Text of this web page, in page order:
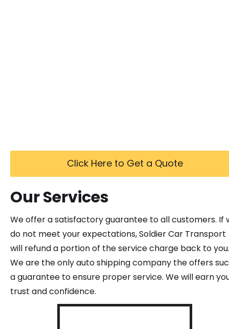
Click Here to Get a Quote
Our Services
We offer a satisfactory guarantee to all customers. If
do not meet your expectations, Soldier Car Transport
will refund a portion of the service charge back to you.
We are the only auto shipping company the offers
a guarantee to ensure proper service. We will earn
trust and confidence.